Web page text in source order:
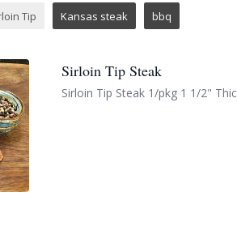
Tip Kansas steak bbq
Sirloin Tip Steak
Sirloin Tip Steak 1/pkg 1 1/2"